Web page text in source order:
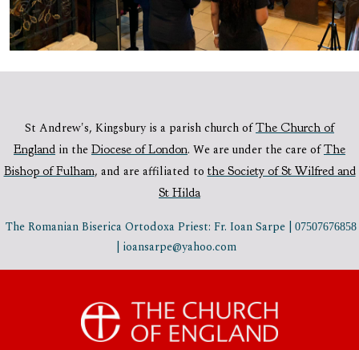
St Andrew's, Kingsbury is a parish church ofThe Church of
England in the Diocese of London. We are under the care ofThe
Bishop of Fulham, and are affiliated tothe Society of St Wilfred and
St Hilda
The Romanian Biserica Ortodoxa Priest: Fr. Ioan Sarpe | 07507676858
| ioansarpe@yahoo.com